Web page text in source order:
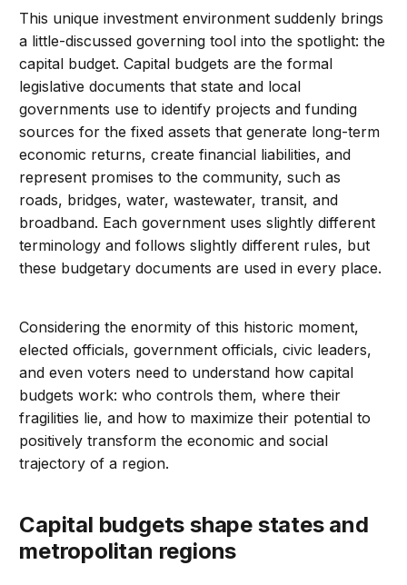
This unique investment environment suddenly brings
a little-discussed governing tool into the spotlight: the
capital budget. Capital budgets are the formal
legislative documents that state and local
governments use to identify projects and funding
sources for the fixed assets that generate long-term
economic returns, create financial liabilities, and
represent promises to the community, such as
roads, bridges, water, wastewater, transit, and
broadband. Each government uses slightly different
terminology and follows slightly different rules, but
these budgetary documents are used in every place.
Considering the enormity of this historic moment,
elected officials, government officials, civic leaders,
and even voters need to understand how capital
budgets work: who controls them, where their
fragilities lie, and how to maximize their potential to
positively transform the economic and social
trajectory of a region.
Capital budgets shape states and
metropolitan regions